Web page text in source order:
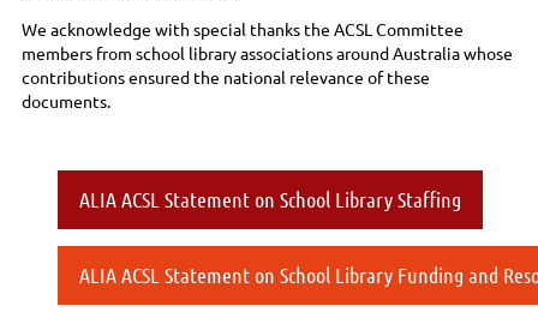
We acknowledge with special thanks the ACSL Committee
members from school library associations around Australia whose
contributions ensured the national relevance of these
documents.
ALIA ACSL Statement on School Library Staffing
ALIA ACSL Statement on School Library Funding and